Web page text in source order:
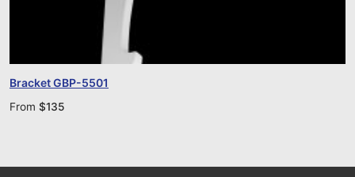
Bracket GBP-5501
From $135